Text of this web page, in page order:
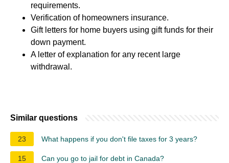
requirements.
Verification of homeowners insurance.
Gift letters for home buyers using gift funds for their
down payment.
A letter of explanation for any recent large
withdrawal.
Similar questions
23 What happens if you don't file taxes for 3 years?
15 Can you go to jail for debt in Canada?